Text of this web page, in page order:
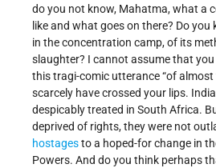
do you not know, Mahatma, what a
like and what goes on there? Do
in the concentration camp, of its
slaughter? I cannot assume that
this tragi-comic utterance “of almost
scarcely have crossed your lips.
despicably treated in South Africa.
deprived of rights, they were not
hostagesto a hoped-for change in
Powers. And do you think perhaps